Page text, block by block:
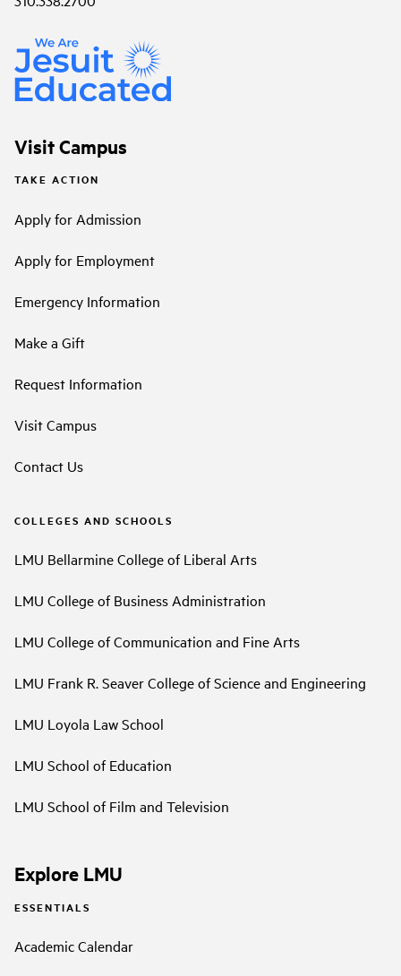
Visit Campus
TAKE ACTION
Apply for Admission
Apply for Employment
Emergency Information
Make a Gift
Request Information
Visit Campus
Contact Us
COLLEGES AND SCHOOLS
LMU Bellarmine College of Liberal Arts
LMU College of Business Administration
LMU College of Communication and Fine Arts
LMU Frank R. Seaver College of Science and Engineering
LMU Loyola Law School
LMU School of Education
LMU School of Film and Television
Explore LMU
ESSENTIALS
Academic Calendar